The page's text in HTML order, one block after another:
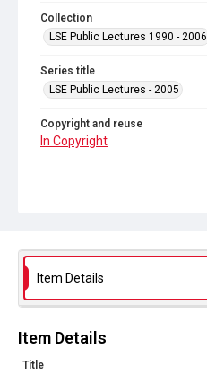
Collection
LSE Public Lectures 1990 - 2006
Series title
LSE Public Lectures - 2005
Copyright and reuse
In Copyright
Item Details
Item Details
Title